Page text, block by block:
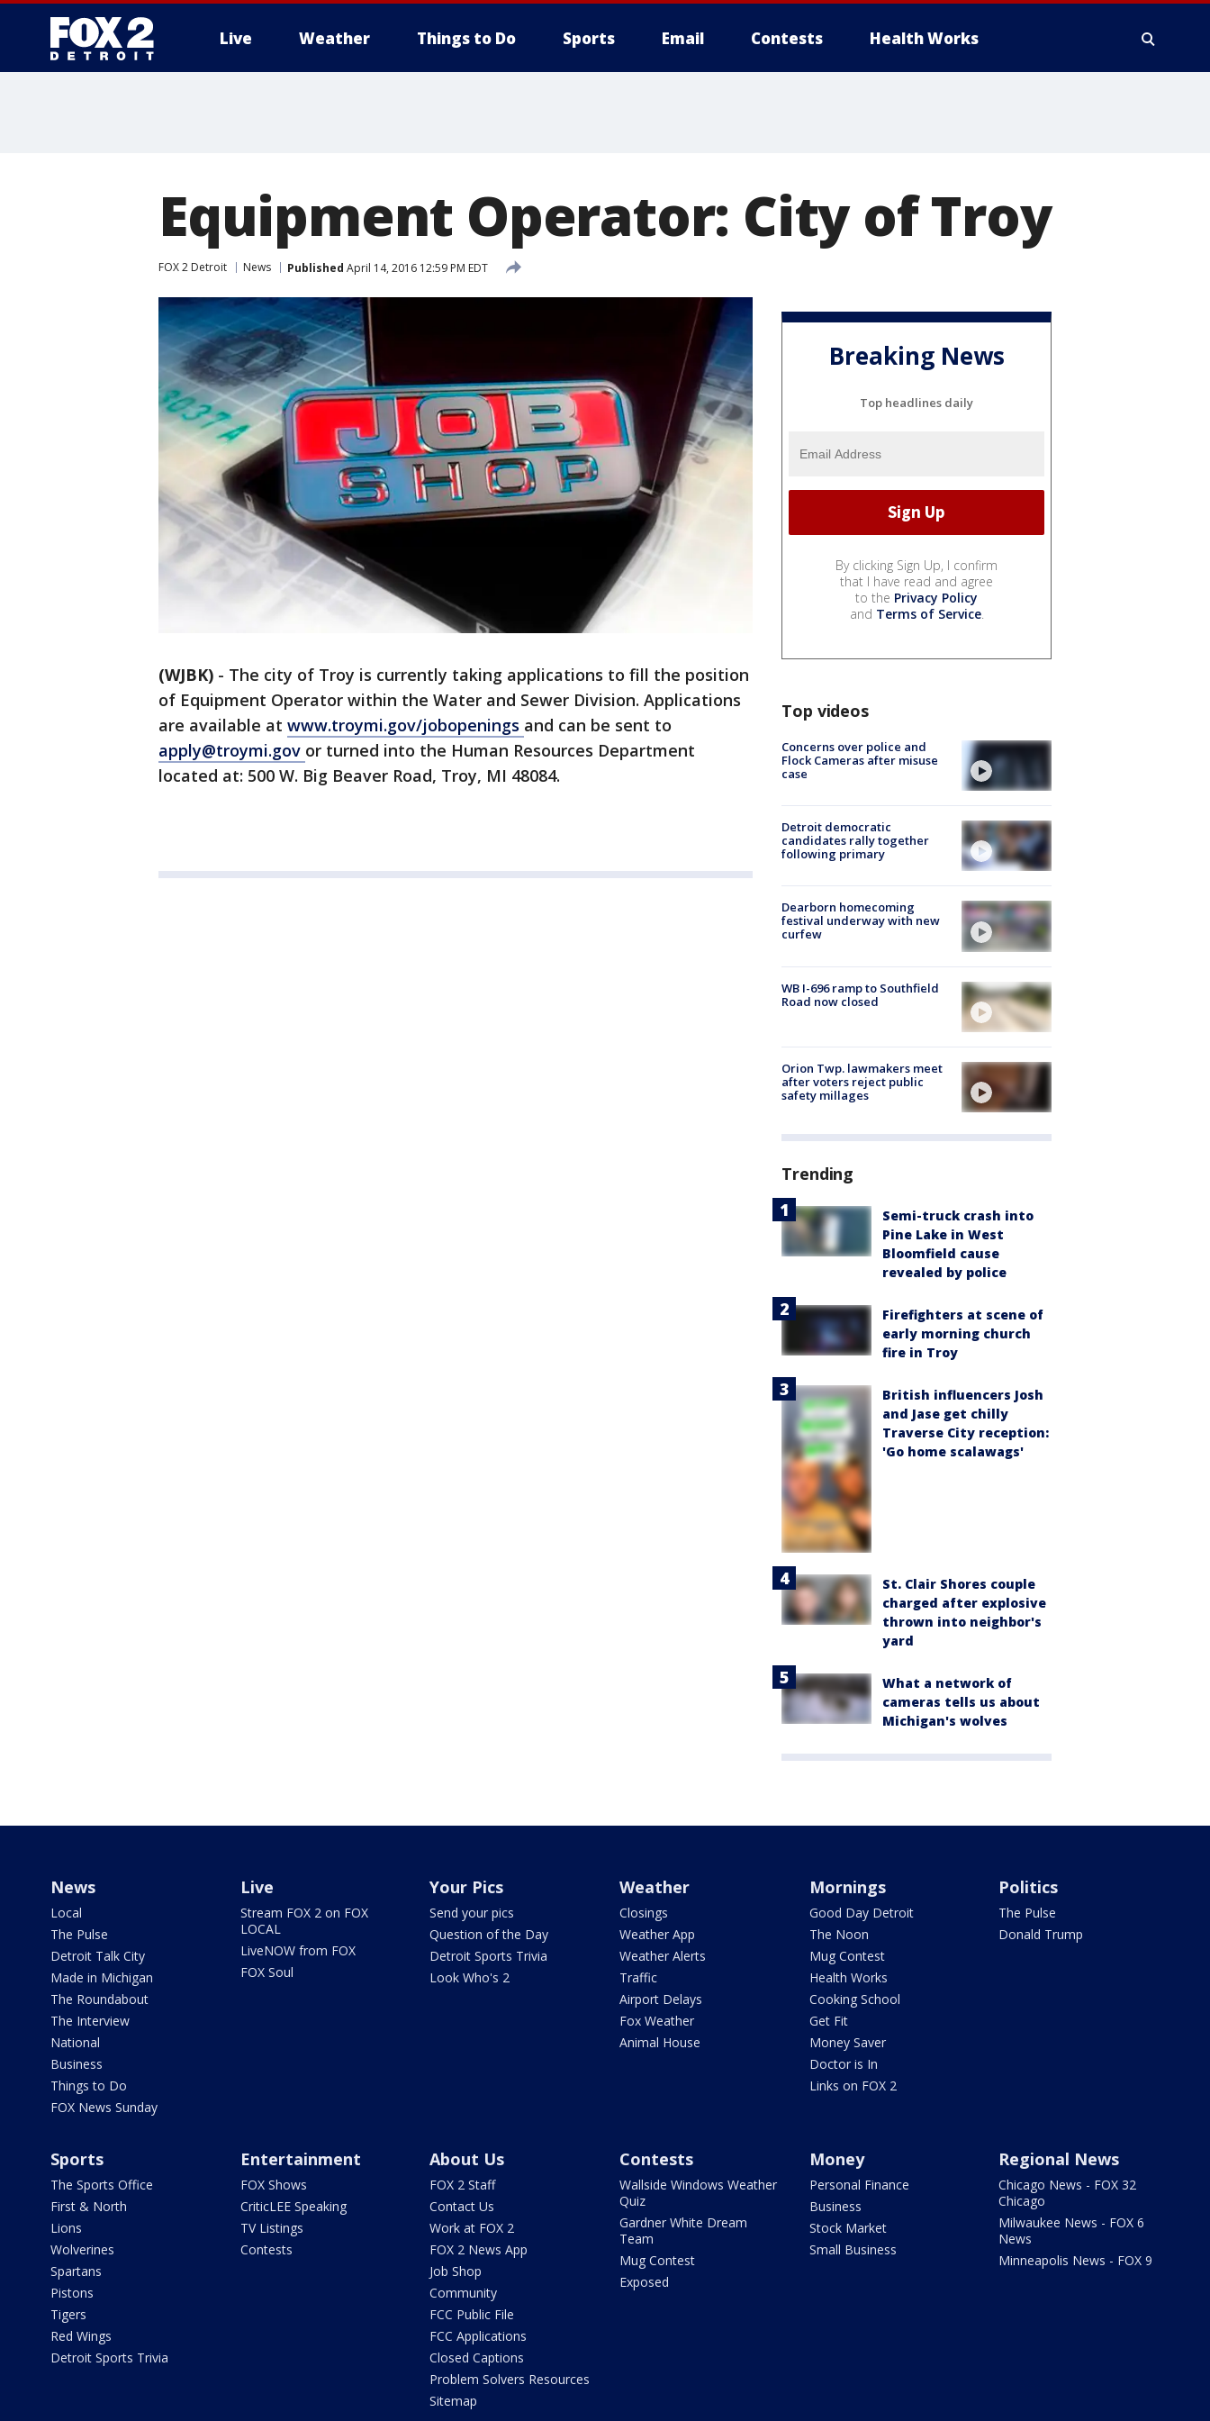
Live Weather Things to Do Sports Email Contests Health Works
Equipment Operator: City of Troy
FOX 2 Detroit News Published April 14, 2016 12:59 PM EDT
(WJBK) - The city of Troy is currently taking applications to fill the position
of Equipment Operator within the Water and Sewer Division. Applications
are available at www.troymi.gov/jobopenings and can be sent to
apply@troymi.gov or turned into the Human Resources Department
located at: 500 W. Big Beaver Road, Troy, MI 48084.
Breaking News
Top headlines daily
By clicking Sign Up, I confirm
that I have read and agree
to the Privacy Policy
and Terms of Service.
Top videos
Concerns over police and
Flock Cameras after misuse
case
Detroit democratic
candidates rally together
following primary
Dearborn homecoming
festival underway with new
curfew
WB I-696 ramp to Southfield
Road now closed
Orion Twp. lawmakers meet
after voters reject public
safety millages
Trending
Semi-truck crash into
Pine Lake in West
Bloomfield cause
revealed by police
Firefighters at scene of
early morning church
fire in Troy
British influencers Josh
and Jase get chilly
Traverse City reception:
'Go home scalawags'
St. Clair Shores couple
charged after explosive
thrown into neighbor's
yard
What a network of
cameras tells us about
Michigan's wolves
News
Local
The Pulse
Detroit Talk City
Made in Michigan
The Roundabout
The Interview
National
Business
Things to Do
FOX News Sunday
Live
Stream FOX 2 on FOX
LOCAL
LiveNOW from FOX
FOX Soul
Your Pics
Send your pics
Question of the Day
Detroit Sports Trivia
Look Who's 2
Weather
Closings
Weather App
Weather Alerts
Traffic
Airport Delays
Fox Weather
Animal House
Mornings
Good Day Detroit
The Noon
Mug Contest
Health Works
Cooking School
Get Fit
Money Saver
Doctor is In
Links on FOX 2
Politics
The Pulse
Donald Trump
Sports
The Sports Office
First & North
Lions
Wolverines
Spartans
Pistons
Tigers
Red Wings
Detroit Sports Trivia
Entertainment
FOX Shows
CriticLEE Speaking
TV Listings
Contests
About Us
FOX 2 Staff
Contact Us
Work at FOX 2
FOX 2 News App
Job Shop
Community
FCC Public File
FCC Applications
Closed Captions
Problem Solvers Resources
Sitemap
Contests
Wallside Windows Weather
Quiz
Gardner White Dream
Team
Mug Contest
Exposed
Money
Personal Finance
Business
Stock Market
Small Business
Regional News
Chicago News - FOX 32
Chicago
Milwaukee News - FOX 6
News
Minneapolis News - FOX 9